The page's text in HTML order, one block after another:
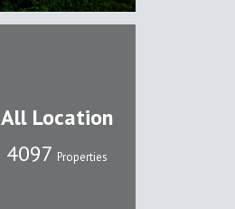
All Location
4109 Properties